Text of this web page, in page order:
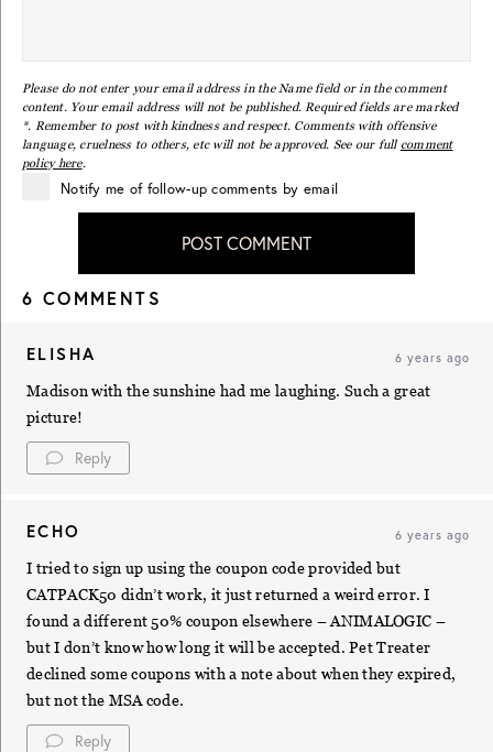
Please do not enter your email address in the Name field or in the comment
content. Your email address will not be published. Required fields are marked
*. Remember to post with kindness and respect. Comments with offensive
language, cruelness to others, etc will not be approved. See our full comment
policy here.
Notify me of follow-up comments by email
POST COMMENT
6 COMMENTS
ELISHA 6 years ago
Madison with the sunshine had me laughing. Such a great
picture!
Reply
ECHO 6 years ago
I tried to sign up using the coupon code provided but
CATPACK50 didn’t work, it just returned a weird error. I
found a different 50% coupon elsewhere – ANIMALOGIC –
but I don’t know how long it will be accepted. Pet Treater
declined some coupons with a note about when they expired,
but not the MSA code.
Reply